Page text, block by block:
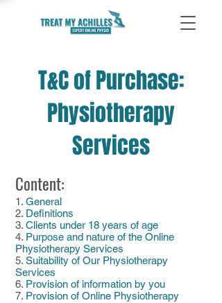
T&C of Purchase:
Physiotherapy
Services
Content:
1. General
2. Definitions
3. Clients under 18 years of age
4. Purpose and nature of the Online
Physiotherapy Services
5. Suitability of Our Physiotherapy
Services
6. Provision of information by you
7. Provision of Online Physiotherapy